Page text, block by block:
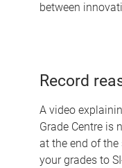
between
Record
A video
Grade Centre is
at the end of
your grades to